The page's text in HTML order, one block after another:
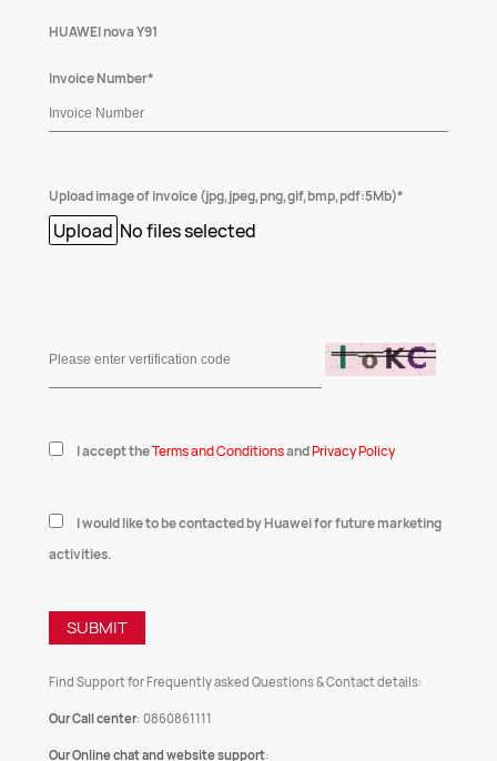
HUAWEI nova Y91
Invoice Number*
Upload image of invoice (jpg,jpeg,png,gif,bmp,pdf:5Mb)*
Upload No files selected
I accept theTerms and ConditionsandPrivacy Policy
I would like to be contacted by Huawei for future marketing
activities.
SUBMIT
Find Support for Frequently asked Questions & Contact details:
Our Call center: 0860861111
Our Online chat and website support: